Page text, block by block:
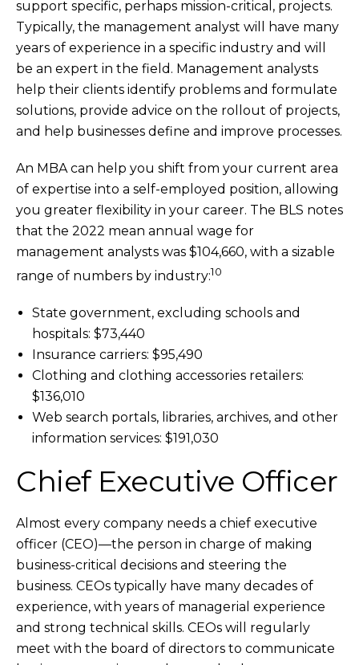
support specific, perhaps mission-critical, projects.
Typically, the management analyst will have many
years of experience in a specific industry and will
be an expert in the field. Management analysts
help their clients identify problems and formulate
solutions, provide advice on the rollout of projects,
and help businesses define and improve processes.
An MBA can help you shift from your current area
of expertise into a self-employed position, allowing
you greater flexibility in your career. The BLS notes
that the 2022 mean annual wage for
management analysts was $104,660, with a sizable
range of numbers by industry:10
State government, excluding schools and
hospitals: $73,440
Insurance carriers: $95,490
Clothing and clothing accessories retailers:
$136,010
Web search portals, libraries, archives, and other
information services: $191,030
Chief Executive Officer
Almost every company needs a chief executive
officer (CEO)—the person in charge of making
business-critical decisions and steering the
business. CEOs typically have many decades of
experience, with years of managerial experience
and strong technical skills. CEOs will regularly
meet with the board of directors to communicate